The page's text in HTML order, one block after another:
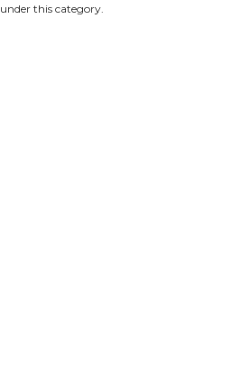
this category.